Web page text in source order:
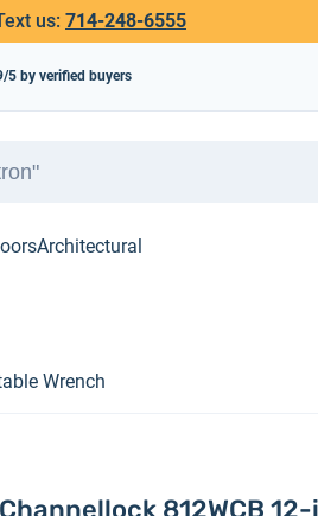
us: 714-248-6555
/5 by verified buyers
Architectural
Wrench
Channellock 812WCB